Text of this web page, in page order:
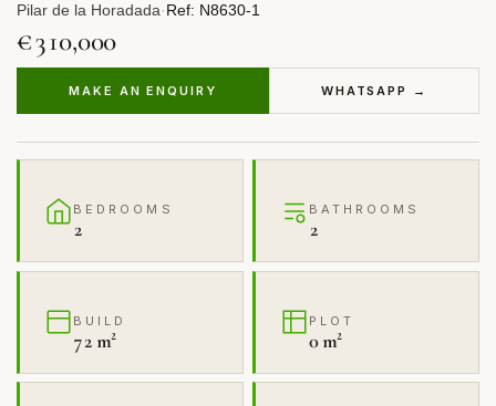
Pilar de la Horadada·Ref: N8630-1
€310,000
MAKE AN ENQUIRY WHATSAPP →
BEDROOMS
2
BATHROOMS
2
BUILD
72 m²
PLOT
0 m²